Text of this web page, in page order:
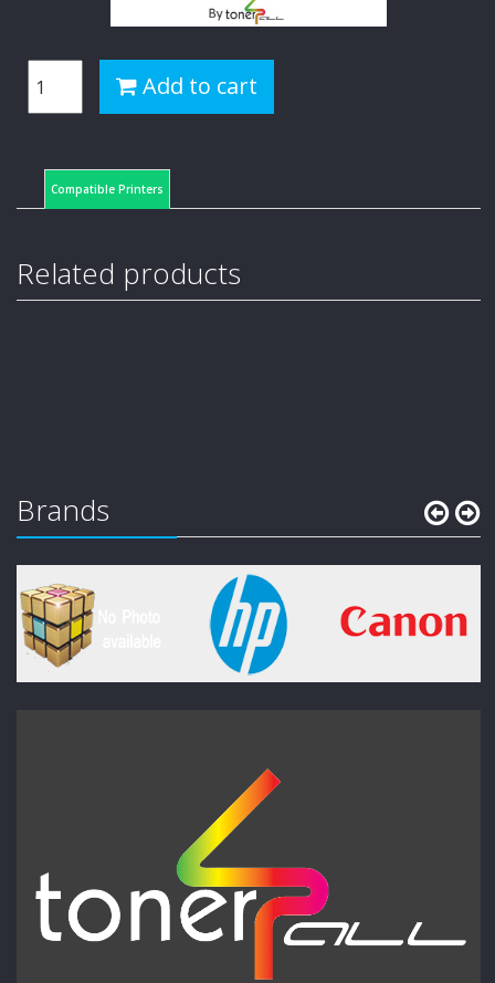
Add to cart
Compatible Printers
Related products
Brands